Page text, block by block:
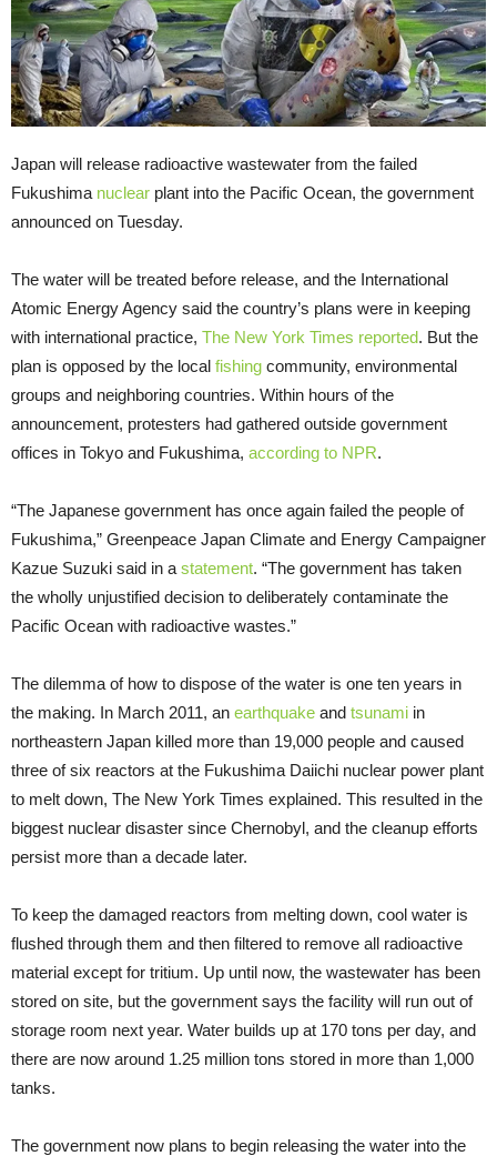
Japan will release radioactive wastewater from the failed
Fukushima nuclear plant into the Pacific Ocean, the government
announced on Tuesday.
The water will be treated before release, and the International
Atomic Energy Agency said the country’s plans were in keeping
with international practice, The New York Times reported. But the
plan is opposed by the local fishing community, environmental
groups and neighboring countries. Within hours of the
announcement, protesters had gathered outside government
offices in Tokyo and Fukushima, according to NPR.
“The Japanese government has once again failed the people of
Fukushima,” Greenpeace Japan Climate and Energy Campaigner
Kazue Suzuki said in a statement. “The government has taken
the wholly unjustified decision to deliberately contaminate the
Pacific Ocean with radioactive wastes.”
The dilemma of how to dispose of the water is one ten years in
the making. In March 2011, an earthquake and tsunami in
northeastern Japan killed more than 19,000 people and caused
three of six reactors at the Fukushima Daiichi nuclear power plant
to melt down, The New York Times explained. This resulted in the
biggest nuclear disaster since Chernobyl, and the cleanup efforts
persist more than a decade later.
To keep the damaged reactors from melting down, cool water is
flushed through them and then filtered to remove all radioactive
material except for tritium. Up until now, the wastewater has been
stored on site, but the government says the facility will run out of
storage room next year. Water builds up at 170 tons per day, and
there are now around 1.25 million tons stored in more than 1,000
tanks.
The government now plans to begin releasing the water into the